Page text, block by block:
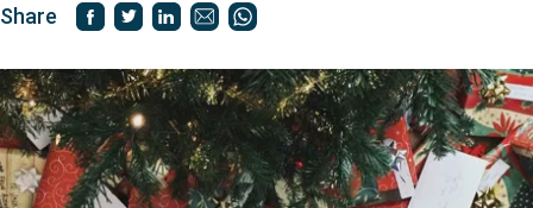
Tools
Blog
Claims
Share